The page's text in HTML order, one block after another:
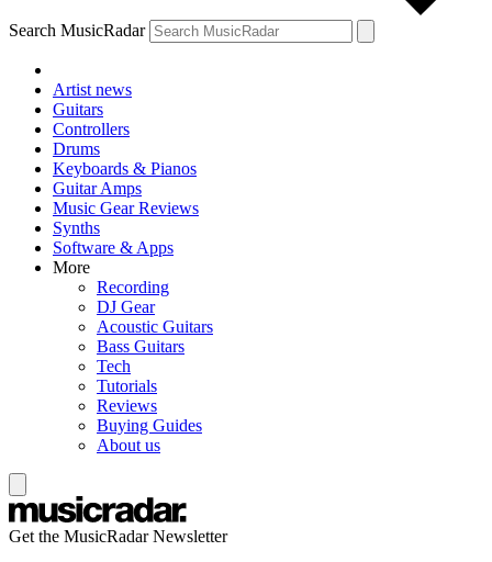
Search MusicRadar
Artist news
Guitars
Controllers
Drums
Keyboards & Pianos
Guitar Amps
Music Gear Reviews
Synths
Software & Apps
More
Recording
DJ Gear
Acoustic Guitars
Bass Guitars
Tech
Tutorials
Reviews
Buying Guides
About us
Get the MusicRadar Newsletter